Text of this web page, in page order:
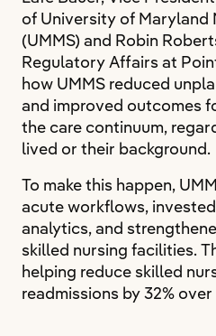
of University of Maryland
(UMMS) and Robin
Regulatory Affairs at
how UMMS reduced
and improved outcomes
the care continuum,
lived or their background.
To make this happen,
acute workflows,
analytics, and
skilled nursing facilities.
helping reduce skilled
readmissions by 32%